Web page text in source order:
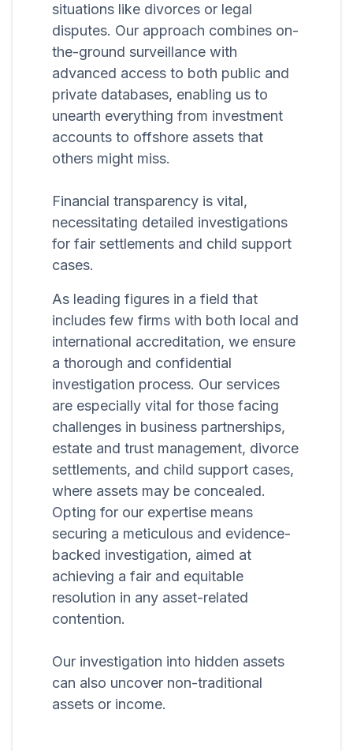
situations like divorces or legal
disputes. Our approach combines on-
the-ground surveillance with
advanced access to both public and
private databases, enabling us to
unearth everything from investment
accounts to offshore assets that
others might miss.
Financial transparency is vital,
necessitating detailed investigations
for fair settlements and child support
cases.
As leading figures in a field that
includes few firms with both local and
international accreditation, we ensure
a thorough and confidential
investigation process. Our services
are especially vital for those facing
challenges in business partnerships,
estate and trust management, divorce
settlements, and child support cases,
where assets may be concealed.
Opting for our expertise means
securing a meticulous and evidence-
backed investigation, aimed at
achieving a fair and equitable
resolution in any asset-related
contention.
Our investigation into hidden assets
can also uncover non-traditional
assets or income.